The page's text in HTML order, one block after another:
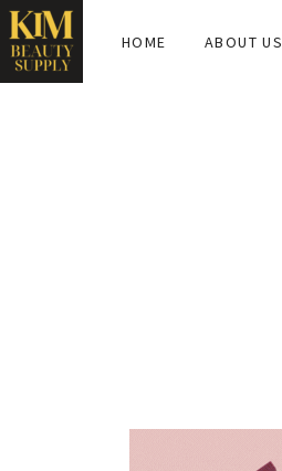
HOME ABOUT US